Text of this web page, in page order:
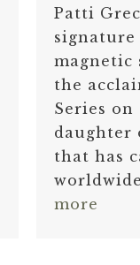
Patti
signature
magnetic
the
Series on
daughter
that has
more